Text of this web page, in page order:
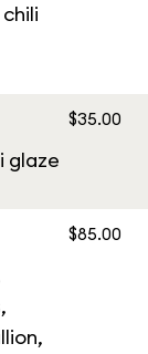
glaze
$35.00
$85.00